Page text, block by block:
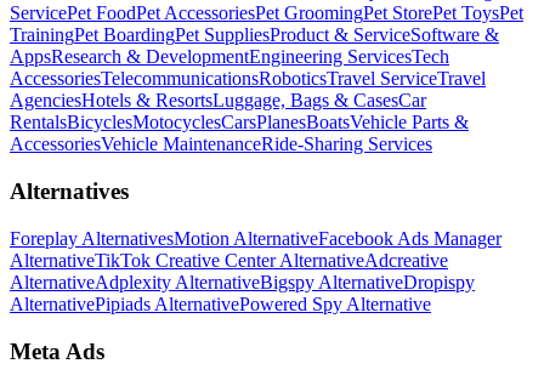
ServicePet FoodPet AccessoriesPet GroomingPet StorePet ToysPet
TrainingPet BoardingPet SuppliesProduct & ServiceSoftware &
AppsResearch & DevelopmentEngineering ServicesTech
AccessoriesTelecommunicationsRoboticsTravel ServiceTravel
AgenciesHotels & ResortsLuggage, Bags & CasesCar
RentalsBicyclesMotocyclesCarsPlanesBoatsVehicle Parts &
AccessoriesVehicle MaintenanceRide-Sharing Services
Alternatives
Foreplay AlternativesMotion AlternativeFacebook Ads Manager
AlternativeTikTok Creative Center AlternativeAdcreative
AlternativeAdplexity AlternativeBigspy AlternativeDropispy
AlternativePipiads AlternativePowered Spy Alternative
Meta Ads